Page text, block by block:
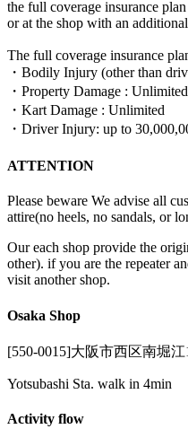
the full coverage insurance
or at the shop with an
The full coverage insurance
・Bodily Injury (other than
・Property Damage : Unlimited
・Kart Damage : Unlimited
・Driver Injury: up to
ATTENTION
Please beware We advise all
attire(no heels, no sandals, or
Our each shop provide the
other). if you are the repeater
visit another shop.
Osaka Shop
[550-0015]大阪市西区南堀江
Yotsubashi Sta. walk in 4min
Activity flow